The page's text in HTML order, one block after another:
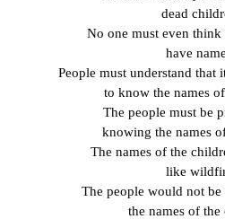
dead
No one must even think
have
People must understand that
to know the names
The people must be
knowing the names
The names of the
like
The people would not
the names of the